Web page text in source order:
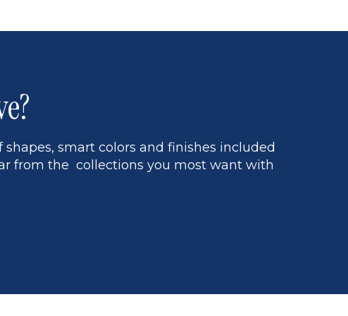
smart colors and finishes included
from the collections you most want with